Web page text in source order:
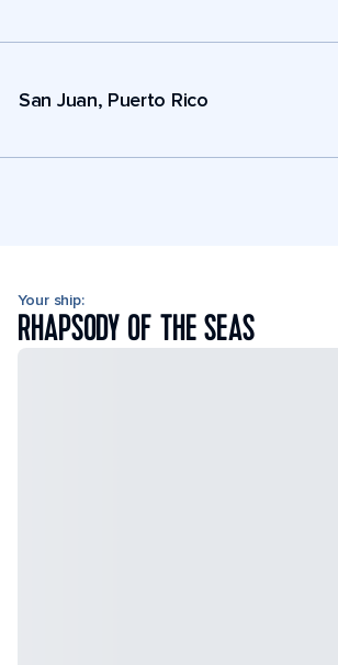
San Juan, Puerto Rico
Your ship:
RHAPSODY OF THE SEAS